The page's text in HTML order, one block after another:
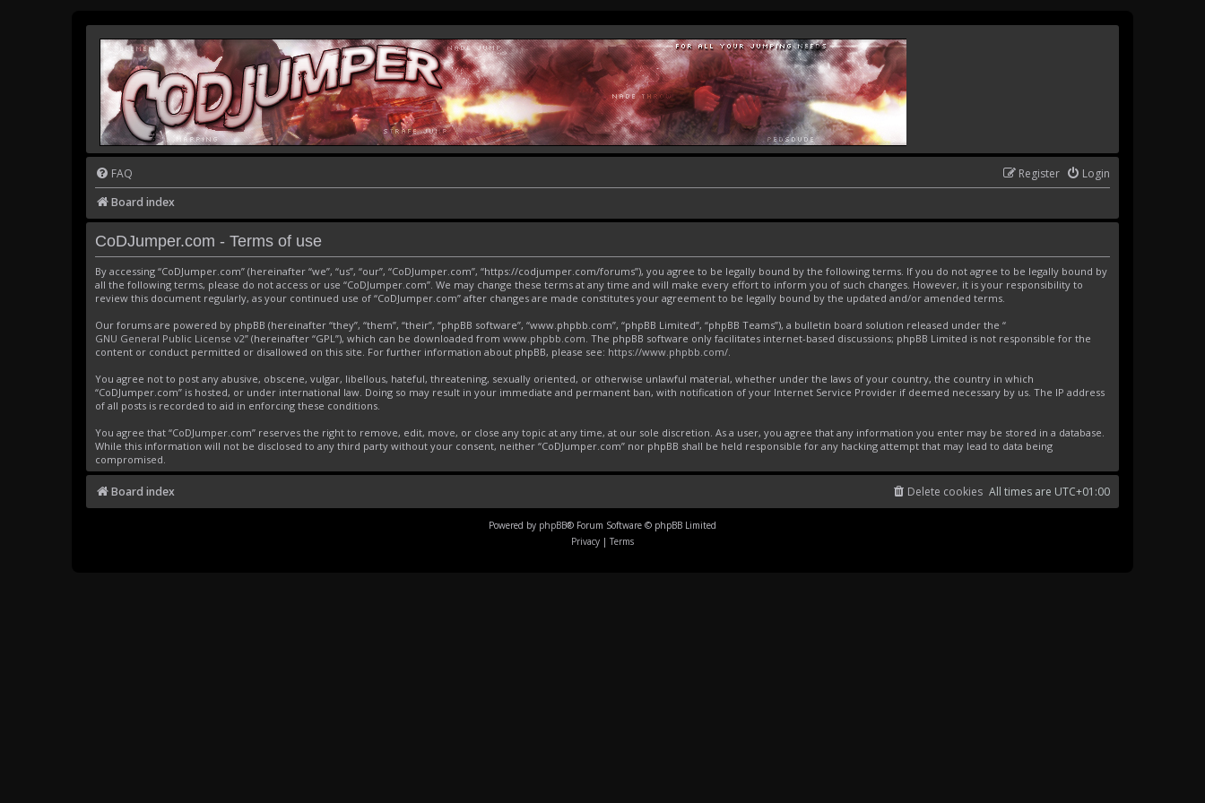
FAQ Login
Register
Board index
CoDJumper.com - Terms of use
By accessing “CoDJumper.com” (hereinafter “we”, “us”, “our”, “CoDJumper.com”, “https://codjumper.com/forums”), you agree to be legally bound by the following terms. If you do not agree to be legally bound by
all the following terms, please do not access or use “CoDJumper.com”. We may change these terms at any time and will make every effort to inform you of such changes. However, it is your responsibility to
review this document regularly, as your continued use of “CoDJumper.com” after changes are made constitutes your agreement to be legally bound by the updated and/or amended terms.
Our forums are powered by phpBB (hereinafter “they”, “them”, “their”, “phpBB software”, “www.phpbb.com”, “phpBB Limited”, “phpBB Teams”), a bulletin board solution released under the “
GNU General Public License v2” (hereinafter “GPL”), which can be downloaded from www.phpbb.com. The phpBB software only facilitates internet-based discussions; phpBB Limited is not responsible for the
content or conduct permitted or disallowed on this site. For further information about phpBB, please see: https://www.phpbb.com/.
You agree not to post any abusive, obscene, vulgar, libellous, hateful, threatening, sexually oriented, or otherwise unlawful material, whether under the laws of your country, the country in which
“CoDJumper.com” is hosted, or under international law. Doing so may result in your immediate and permanent ban, with notification of your Internet Service Provider if deemed necessary by us. The IP address
of all posts is recorded to aid in enforcing these conditions.
You agree that “CoDJumper.com” reserves the right to remove, edit, move, or close any topic at any time, at our sole discretion. As a user, you agree that any information you enter may be stored in a database.
While this information will not be disclosed to any third party without your consent, neither “CoDJumper.com” nor phpBB shall be held responsible for any hacking attempt that may lead to data being
compromised.
Board index All times are UTC+01:00
Delete cookies
Powered by phpBB® Forum Software © phpBB Limited
Privacy | Terms